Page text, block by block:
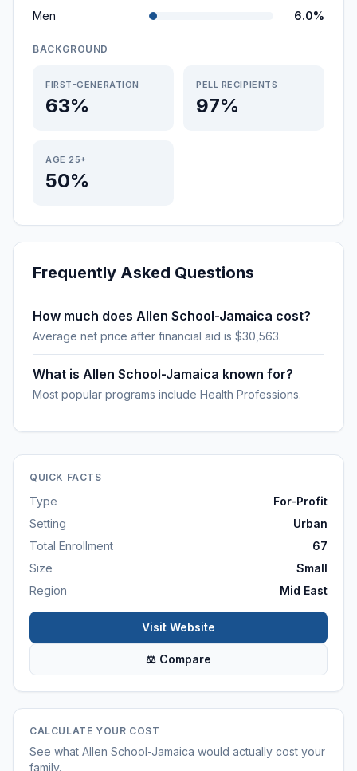
Men
6.0%
BACKGROUND
FIRST-GENERATION
63%
PELL RECIPIENTS
97%
AGE 25+
50%
Frequently Asked Questions
How much does Allen School-Jamaica cost?
Average net price after financial aid is $30,563.
What is Allen School-Jamaica known for?
Most popular programs include Health Professions.
QUICK FACTS
Type
For-Profit
Setting
Urban
Total Enrollment
67
Size
Small
Region
Mid East
Visit Website
⚖ Compare
CALCULATE YOUR COST
See what Allen School-Jamaica would actually cost your
family.